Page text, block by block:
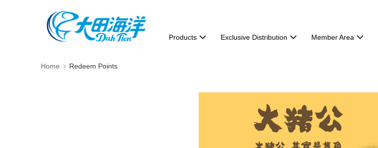
Products Exclusive Distribution Member Area
Home Redeem Points